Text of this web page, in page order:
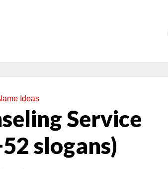
Ideas
Service
slogans)